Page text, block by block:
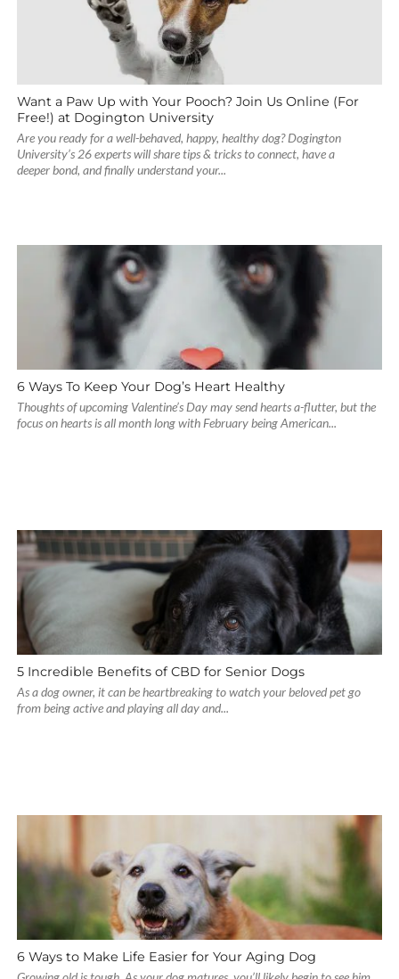
Want a Paw Up with Your Pooch? Join Us Online (For
Free!) at Dogington University
Are you ready for a well-behaved, happy, healthy dog? Dogington
University’s 26 experts will share tips & tricks to connect, have a
deeper bond, and finally understand your...
6 Ways To Keep Your Dog’s Heart Healthy
Thoughts of upcoming Valentine’s Day may send hearts a-flutter, but the
focus on hearts is all month long with February being American...
5 Incredible Benefits of CBD for Senior Dogs
As a dog owner, it can be heartbreaking to watch your beloved pet go
from being active and playing all day and...
6 Ways to Make Life Easier for Your Aging Dog